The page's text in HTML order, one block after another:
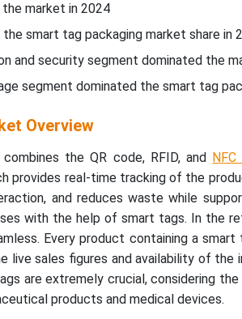
market in 2024
smart tag packaging market share in
and security segment dominated the
segment dominated the smart tag
Overview
the QR code, RFID, and
provides real-time tracking of the
and reduces waste while
with the help of smart tags. In the
Every product containing a
live sales figures and availability of the
are extremely crucial, considering
products and medical devices.